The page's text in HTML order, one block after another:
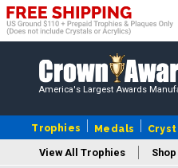
America's Largest Awards
Trophies Medals
View All Trophies